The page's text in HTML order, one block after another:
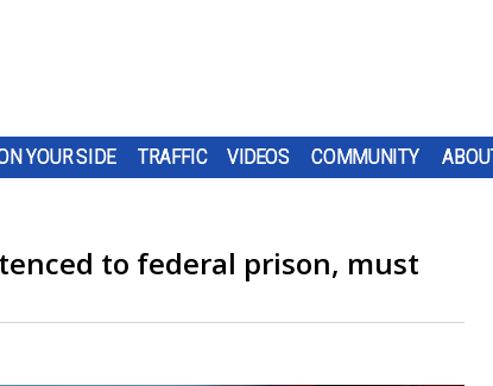
YOUR SIDE TRAFFIC VIDEOS COMMUNITY
to federal prison, must